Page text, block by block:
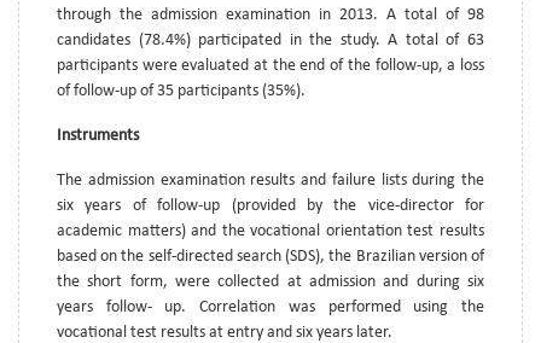
through the admission examination in 2013. A total of 98
candidates (78.4%) participated in the study. A total of 63
participants were evaluated at the end of the follow-up, a loss
of follow-up of 35 participants (35%).
Instruments
The admission examination results and failure lists during the
six years of follow-up (provided by the vice-director for
academic matters) and the vocational orientation test results
based on the self-directed search (SDS), the Brazilian version of
the short form, were collected at admission and during six
years follow- up. Correlation was performed using the
vocational test results at entry and six years later.